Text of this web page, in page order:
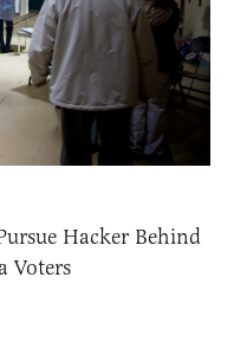
Hacker Behind
Voters